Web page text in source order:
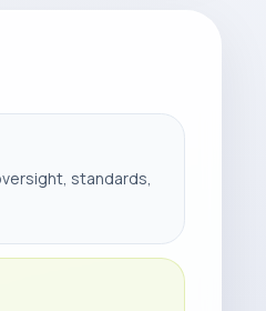
standards,